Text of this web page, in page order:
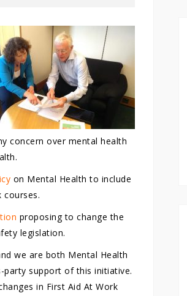
concern over mental health
on Mental Health to include
courses.
proposing to change the
legislation.
we are both Mental Health
party support of this initiative.
in First Aid At Work